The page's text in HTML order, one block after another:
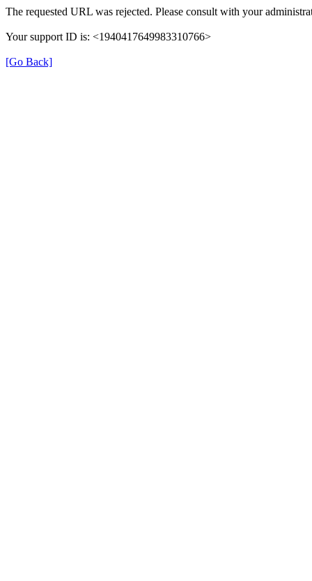
The requested URL was rejected. Please consult with your
Your support ID is: <1940417649983310766>
[Go Back]